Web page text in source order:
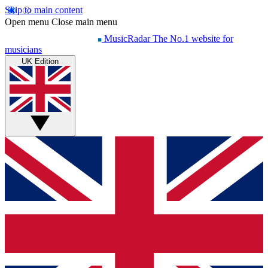
Skip to main content
Open menu Close main menu
MusicRadar The No.1 website for
musicians
UK Edition